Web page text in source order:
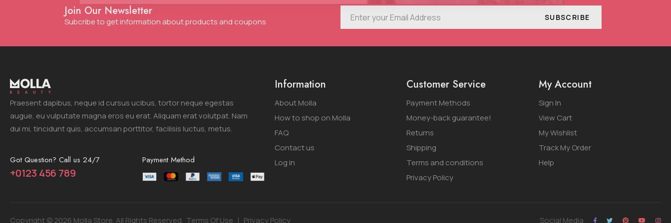
Join Our Newsletter
Subcribe to get information about products and coupons SUBSCRIBE
Praesent dapibus, neque id cursus ucibus, tortor neque egestas
augue, eu vulputate magna eros eu erat. Aliquam erat volutpat. Nam
dui mi, tincidunt quis, accumsan porttitor, facilisis luctus, metus.
Got Question? Call us 24/7
+0123 456 789
Payment Method
Information
About Molla
How to shop on Molla
FAQ
Contact us
Log in
Customer Service
Payment Methods
Money-back guarantee!
Returns
Shipping
Terms and conditions
Privacy Policy
My Account
Sign In
View Cart
My Wishlist
Track My Order
Help
Copyright © 2026 Molla Store. All Rights Reserved. Terms Of Use Privacy Policy Social Media